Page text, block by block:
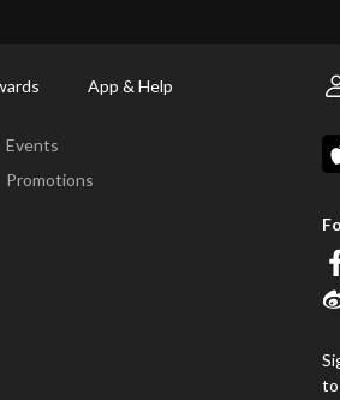
App & Help
Events
Promotions
to